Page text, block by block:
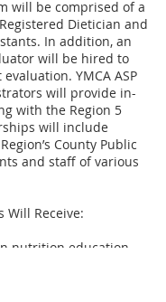
will be comprised of a
Dietician and
In addition, an
will be hired to
YMCA ASP
will provide in-
with the Region 5
will include
County Public
and staff of various
Will Receive:
nutrition education